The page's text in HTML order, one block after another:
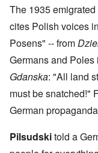
The 1935
cites Polish voices
Posens" -- from
Germans and
Gdanska: "All land
must be snatched!"
German
Pilsudskitold a